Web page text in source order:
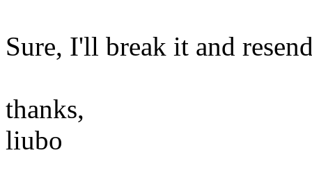
Sure, I'll break it and
thanks,
liubo